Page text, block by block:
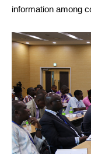
information among